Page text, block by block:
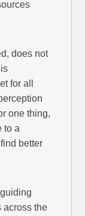
does not
for all
one thing,
to a
better
across the